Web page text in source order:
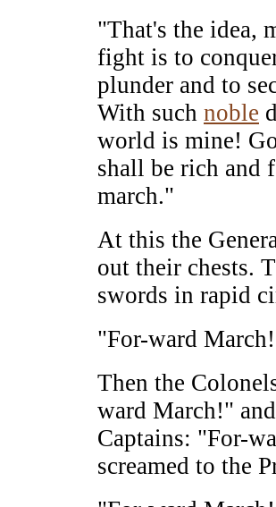
"That's the idea,
fight is to
plunder and to
With such noble
world is mine!
shall be rich and
march."
At this the
out their chests.
swords in rapid
"For-ward
Then the
ward March!"
Captains: "For-
screamed to the